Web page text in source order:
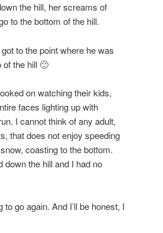
the hill, her screams of
to the bottom of the hill.
to the point where he was
of the hill 🙂
on watching their kids,
faces lighting up with
I cannot think of any adult,
that does not enjoy speeding
coasting to the bottom.
the hill and I had no
go again. And I’ll be honest, I